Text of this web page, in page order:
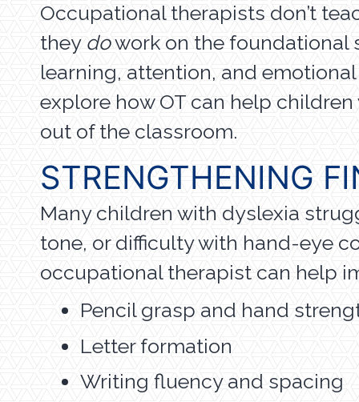
Occupational therapists don’t
they dowork on the foundational
learning, attention, and
explore how OT can help
out of the classroom.
STRENGTHENING
Many children with dyslexia
tone, or difficulty with hand-eye
occupational therapist can help
Pencil grasp and hand
Letter formation
Writing fluency and spacing